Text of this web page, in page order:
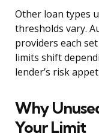
Other loan types
thresholds vary.
providers each
limits shift
lender’s risk
Why
Your Limit